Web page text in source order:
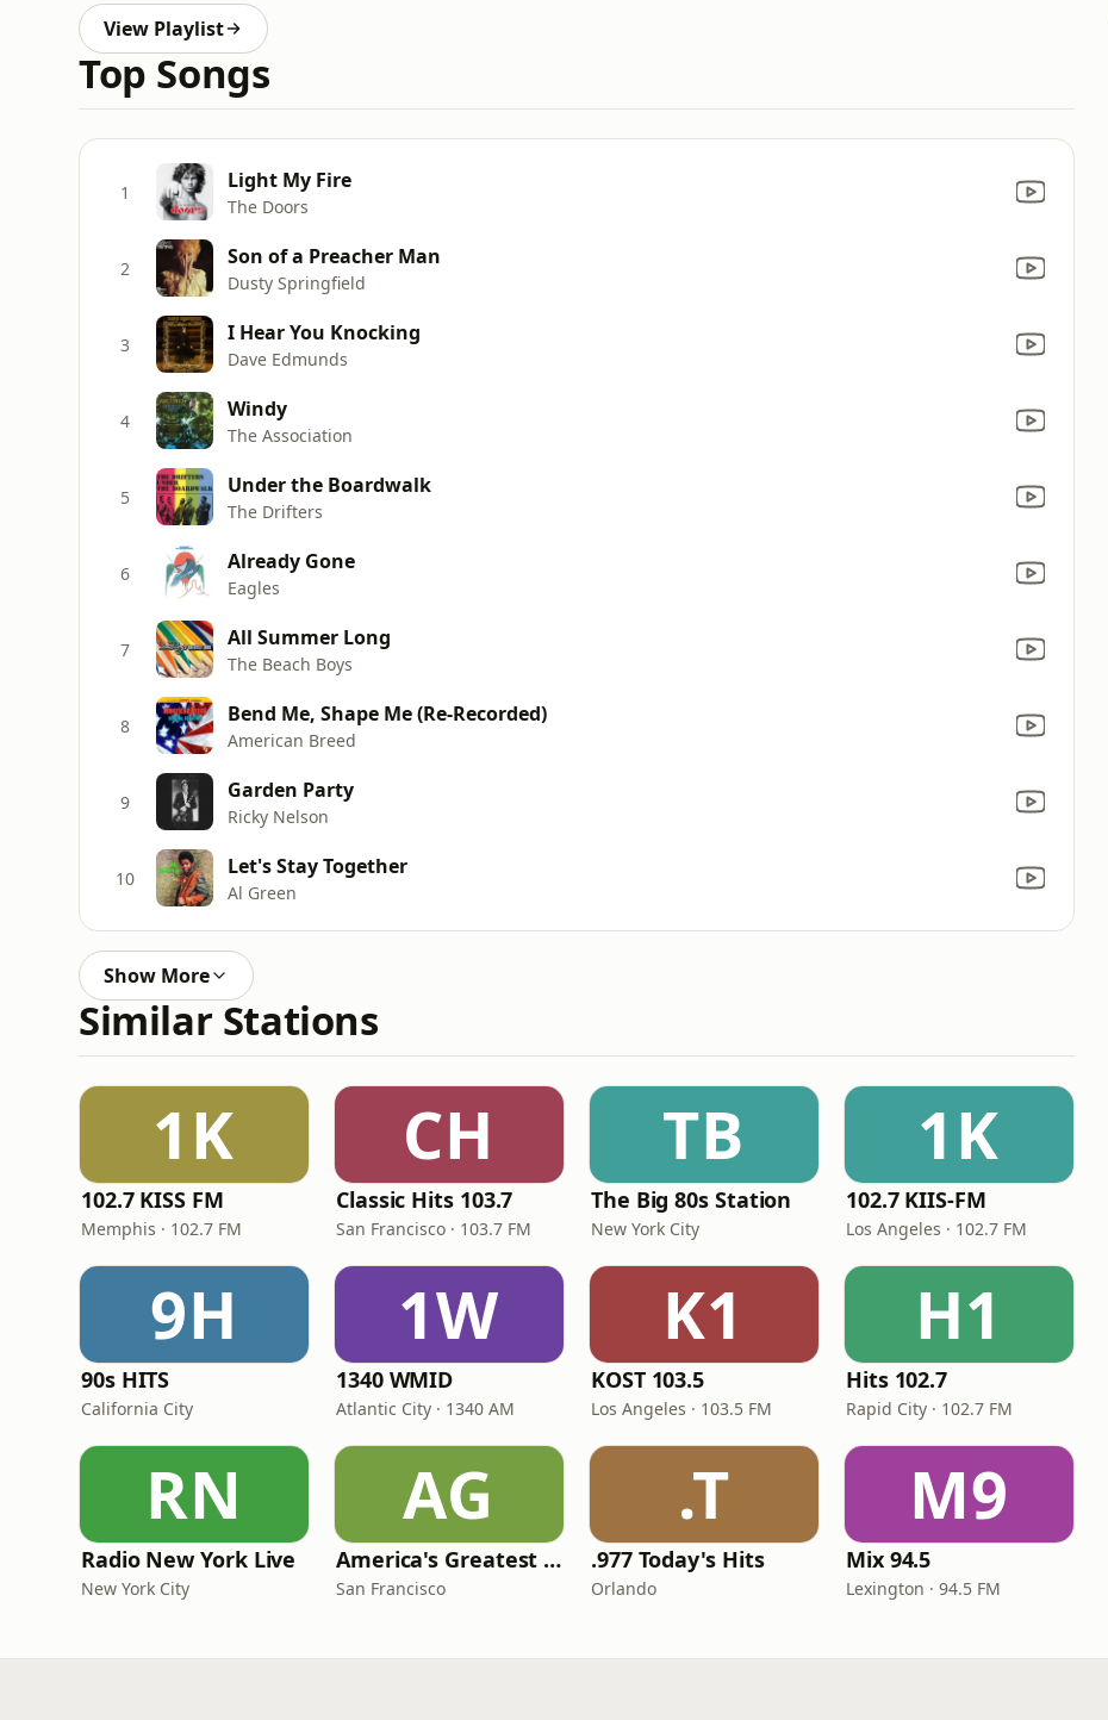
View Playlist
Top Songs
1 Light My Fire
The Doors
2 Son of a Preacher Man
Dusty Springfield
3 I Hear You Knocking
Dave Edmunds
4 Windy
The Association
5 Under the Boardwalk
The Drifters
6 Already Gone
Eagles
7 All Summer Long
The Beach Boys
8 Bend Me, Shape Me (Re-Recorded)
American Breed
9 Garden Party
Ricky Nelson
10 Let's Stay Together
Al Green
Show More
Similar Stations
1K
102.7 KISS FM
Memphis · 102.7 FM
CH
Classic Hits 103.7
San Francisco · 103.7 FM
TB
The Big 80s Station
New York City
1K
102.7 KIIS-FM
Los Angeles · 102.7 FM
9H
90s HITS
California City
1W
1340 WMID
Atlantic City · 1340 AM
K1
KOST 103.5
Los Angeles · 103.5 FM
H1
Hits 102.7
Rapid City · 102.7 FM
RN
Radio New York Live
New York City
AG
America's Greatest 70s Hits
San Francisco
.T
.977 Today's Hits
Orlando
M9
Mix 94.5
Lexington · 94.5 FM